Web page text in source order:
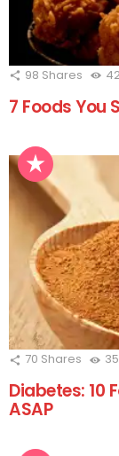
98 Shares
7 Foods You
70 Shares
Diabetes: 10
ASAP